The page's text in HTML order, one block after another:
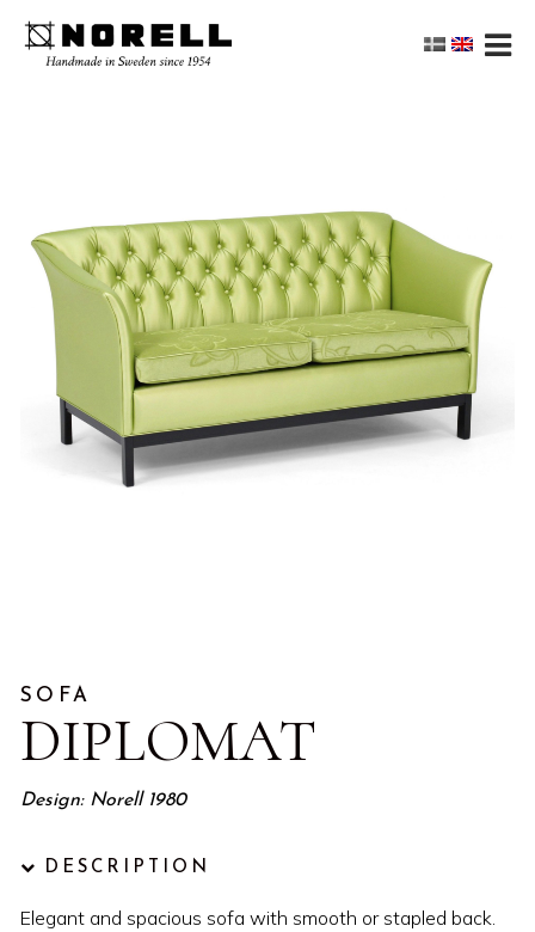
SOFA
DIPLOMAT
Design: Norell 1980
DESCRIPTION
Elegant and spacious sofa with smooth or stapled back.